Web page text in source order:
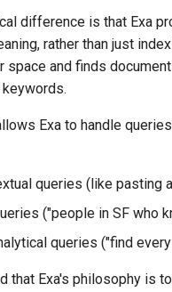
difference is that Exa
rather than just
space and finds
Exa to handle
queries (like pasting
("people in SF who
queries ("find
that Exa's philosophy is